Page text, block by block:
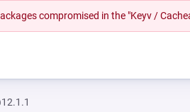
compromised in the "Keyv /